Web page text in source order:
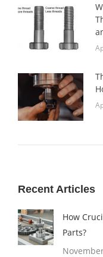
Recent Articles
How
Parts?